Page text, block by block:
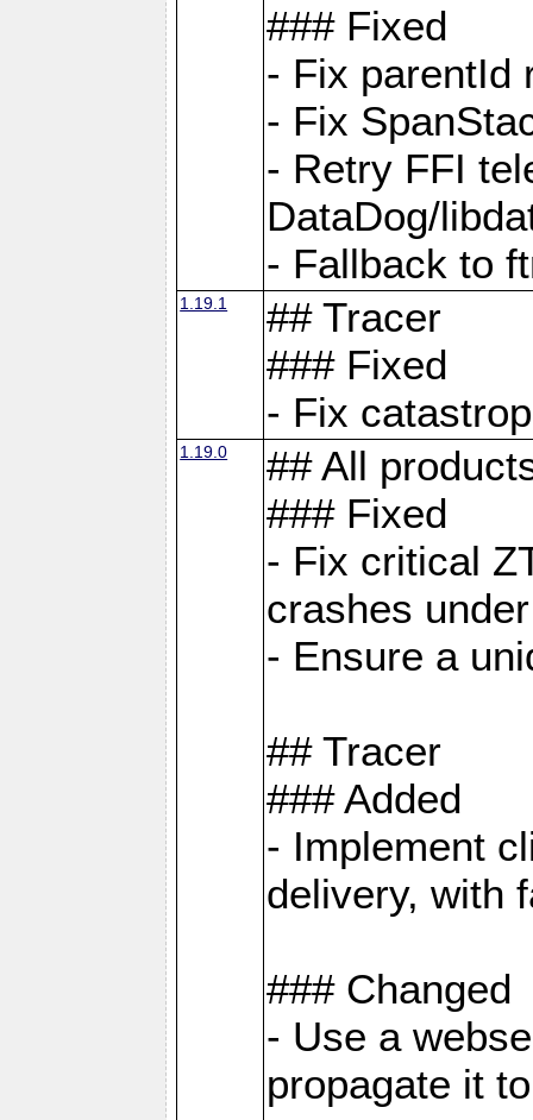
### Fixed
- Fix parentId
- Fix
- Retry FFI
DataDog/
- Fallback to
1.19.1
## Tracer
### Fixed
- Fix
1.19.0
## All
### Fixed
- Fix critical
crashes
- Ensure a
## Tracer
### Added
- Implement
delivery, with
### Changed
- Use a
propagate it